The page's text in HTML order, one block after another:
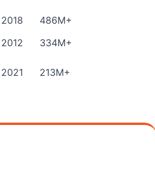
2018
486M+
2012 334M+
2021 213M+